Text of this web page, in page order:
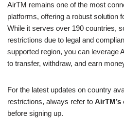
AirTM remains one of the most
platforms, offering a robust solution
While it serves over 190 countries,
restrictions due to legal and
supported region, you can leverage
to transfer, withdraw, and earn
For the latest updates on country
restrictions, always refer to
before signing up.